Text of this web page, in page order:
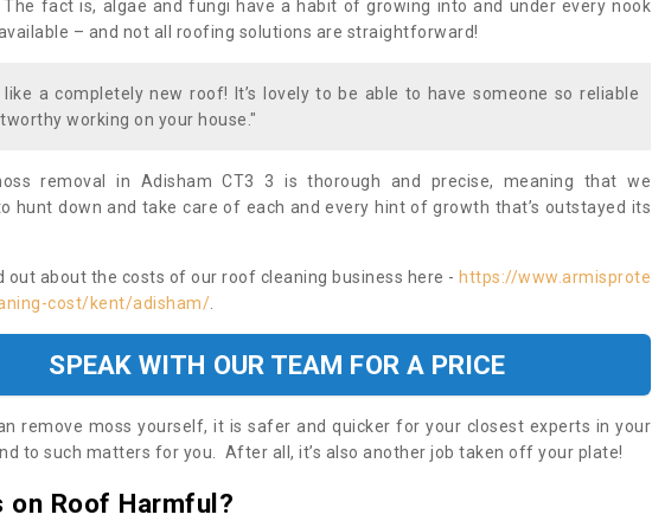
fact is, algae and fungi have a habit of growing into and under every nook
– and not all roofing solutions are straightforward!
like a completely new roof! It’s lovely to be able to have someone so reliable
working on your house."
removal in Adisham CT3 3 is thorough and precise, meaning that we
hunt down and take care of each and every hint of growth that’s outstayed its
out about the costs of our roof cleaning business here - https://www.armisprote
cost/kent/adisham/.
SPEAK WITH OUR TEAM FOR A PRICE
remove moss yourself, it is safer and quicker for your closest experts in your
to such matters for you. After all, it’s also another job taken off your plate!
on Roof Harmful?